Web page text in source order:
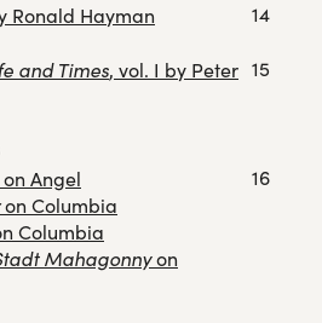
Ronald Hayman
14
and Times, vol. I by Peter 15
on Angel
on Columbia
Columbia
Mahagonnyon
16